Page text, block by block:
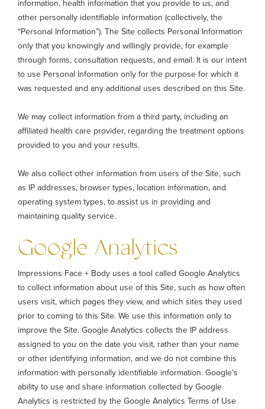
information, health information that you provide to us, and
other personally identifiable information (collectively, the
“Personal Information”). The Site collects Personal Information
only that you knowingly and willingly provide, for example
through forms, consultation requests, and email. It is our intent
to use Personal Information only for the purpose for which it
was requested and any additional uses described on this Site.
We may collect information from a third party, including an
affiliated health care provider, regarding the treatment options
provided to you and your results.
We also collect other information from users of the Site, such
as IP addresses, browser types, location information, and
operating system types, to assist us in providing and
maintaining quality service.
Google Analytics
Impressions Face + Body uses a tool called Google Analytics
to collect information about use of this Site, such as how often
users visit, which pages they view, and which sites they used
prior to coming to this Site. We use this information only to
improve the Site. Google Analytics collects the IP address
assigned to you on the date you visit, rather than your name
or other identifying information, and we do not combine this
information with personally identifiable information. Google’s
ability to use and share information collected by Google
Analytics is restricted by the Google Analytics Terms of Use